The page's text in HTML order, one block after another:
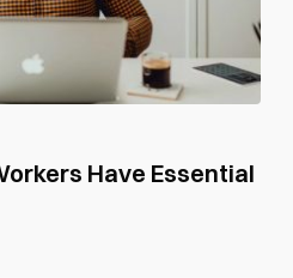
Have Essential